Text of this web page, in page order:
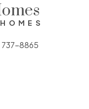
737-8865